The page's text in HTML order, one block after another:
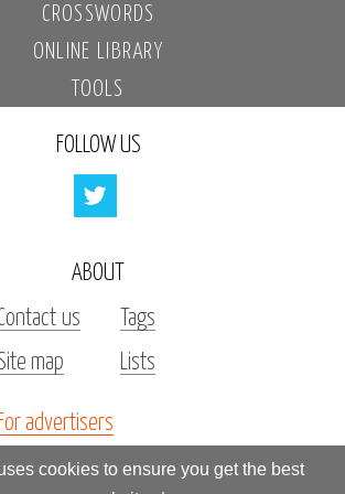
cookies to ensure you get the best
CROSSWORDS
ONLINE LIBRARY
TOOLS
FOLLOW US
ABOUT
us
Tags
map
Lists
For advertisers